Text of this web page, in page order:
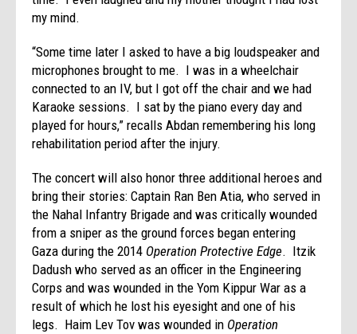
my mind.
“Some time later I asked to have a big loudspeaker and
microphones brought to me. I was in a wheelchair
connected to an IV, but I got off the chair and we had
Karaoke sessions. I sat by the piano every day and
played for hours,” recalls Abdan remembering his long
rehabilitation period after the injury.
The concert will also honor three additional heroes and
bring their stories: Captain Ran Ben Atia, who served in
the Nahal Infantry Brigade and was critically wounded
from a sniper as the ground forces began entering
Gaza during the 2014 Operation Protective Edge. Itzik
Dadush who served as an officer in the Engineering
Corps and was wounded in the Yom Kippur War as a
result of which he lost his eyesight and one of his
legs. Haim Lev Tov was wounded in Operation